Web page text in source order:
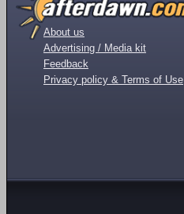
About us
Advertising / Media kit
Feedback
Privacy policy & Terms of Use